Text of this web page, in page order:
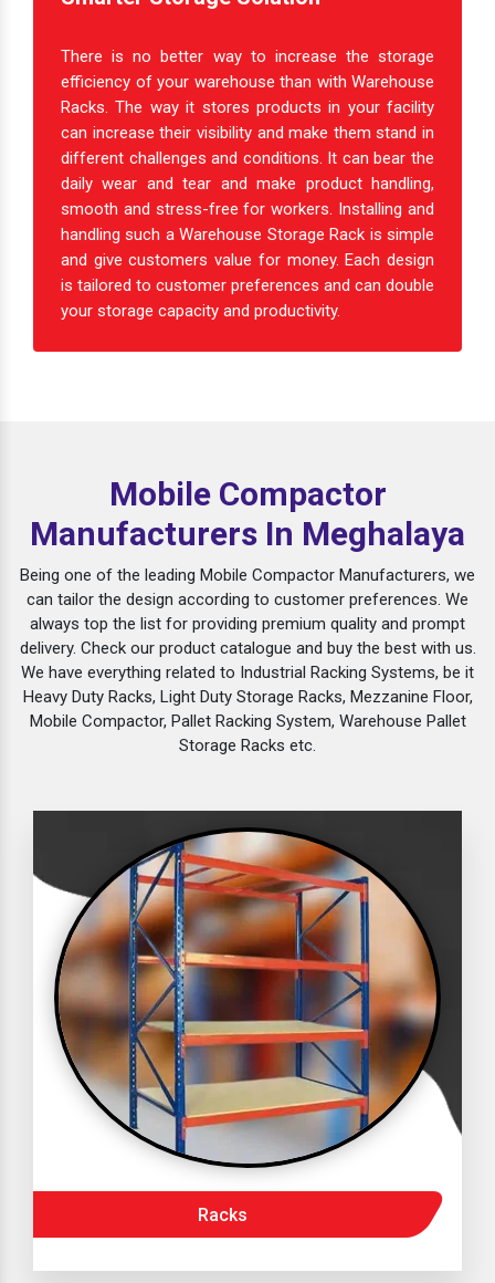
There is no better way to increase the storage
efficiency of your warehouse than with Warehouse
Racks. The way it stores products in your facility
can increase their visibility and make them stand in
different challenges and conditions. It can bear the
daily wear and tear and make product handling,
smooth and stress-free for workers. Installing and
handling such a Warehouse Storage Rack is simple
and give customers value for money. Each design
is tailored to customer preferences and can double
your storage capacity and productivity.
Mobile Compactor
Manufacturers In Meghalaya
Being one of the leading Mobile Compactor Manufacturers, we
can tailor the design according to customer preferences. We
always top the list for providing premium quality and prompt
delivery. Check our product catalogue and buy the best with us.
We have everything related to Industrial Racking Systems, be it
Heavy Duty Racks, Light Duty Storage Racks, Mezzanine Floor,
Mobile Compactor, Pallet Racking System, Warehouse Pallet
Storage Racks etc.
Racks